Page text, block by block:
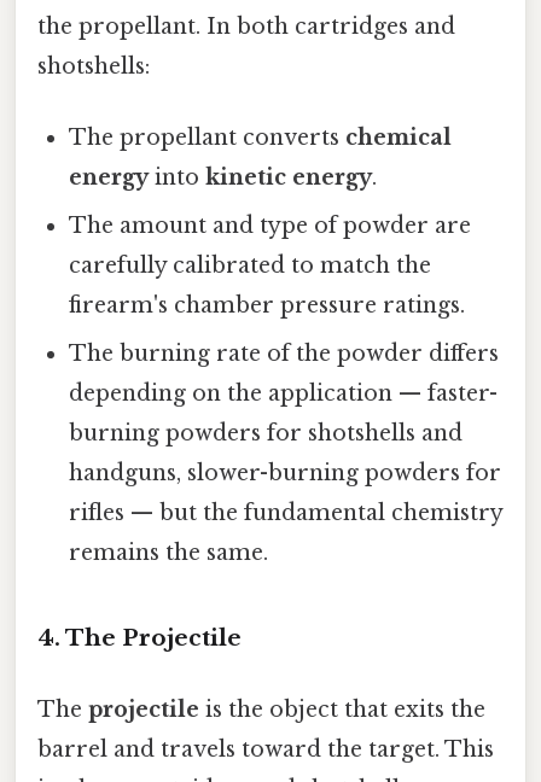
the propellant. In both cartridges and
shotshells:
The propellant converts chemical
energyintokinetic energy.
The amount and type of powder are
carefully calibrated to match the
firearm's chamber pressure ratings.
The burning rate of the powder differs
depending on the application — faster-
burning powders for shotshells and
handguns, slower-burning powders for
rifles — but the fundamental chemistry
remains the same.
4. The Projectile
The projectile is the object that exits the
barrel and travels toward the target. This